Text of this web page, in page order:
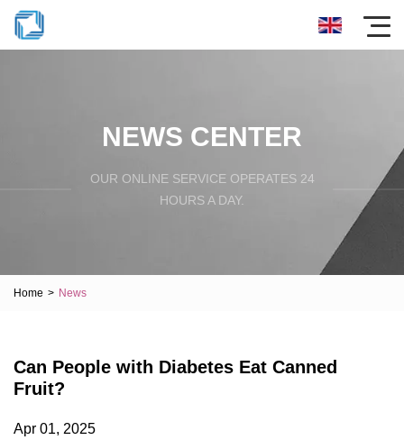
NEWS CENTER
OUR ONLINE SERVICE OPERATES 24
HOURS A DAY.
Home > News
Can People with Diabetes Eat Canned
Fruit?
Apr 01, 2025